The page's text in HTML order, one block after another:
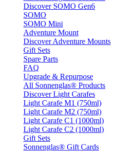
Discover SOMO Gen6
SOMO
SOMO Mini
Adventure Mount
Discover Adventure Mounts
Gift Sets
Spare Parts
FAQ
Upgrade & Repurpose
All Sonnenglas® Products
Discover Light Carafes
Light Carafe M1 (750ml)
Light Carafe M2 (750ml)
Light Carafe C1 (1000ml)
Light Carafe C2 (1000ml)
Gift Sets
Sonnenglas® Gift Cards